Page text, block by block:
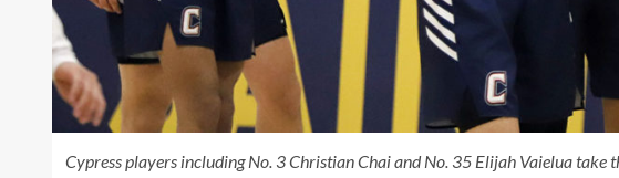
Cypress players including No. 3 Christian Chai and No. 35 Elijah Vaielua take